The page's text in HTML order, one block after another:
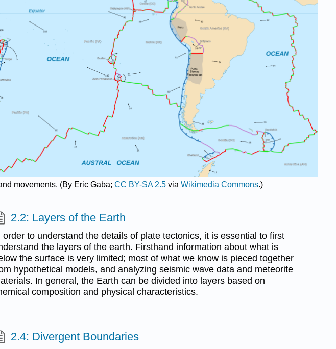
movements. (By Eric Gaba; CC BY-SA 2.5via Wikimedia Commons.)
2.2: Layers of the Earth
order to understand the details of plate tectonics, it is essential to first
the layers of the earth. Firsthand information about what is
the surface is very limited; most of what we know is pieced together
hypothetical models, and analyzing seismic wave data and meteorite
In general, the Earth can be divided into layers based on
composition and physical characteristics.
2.4: Divergent Boundaries